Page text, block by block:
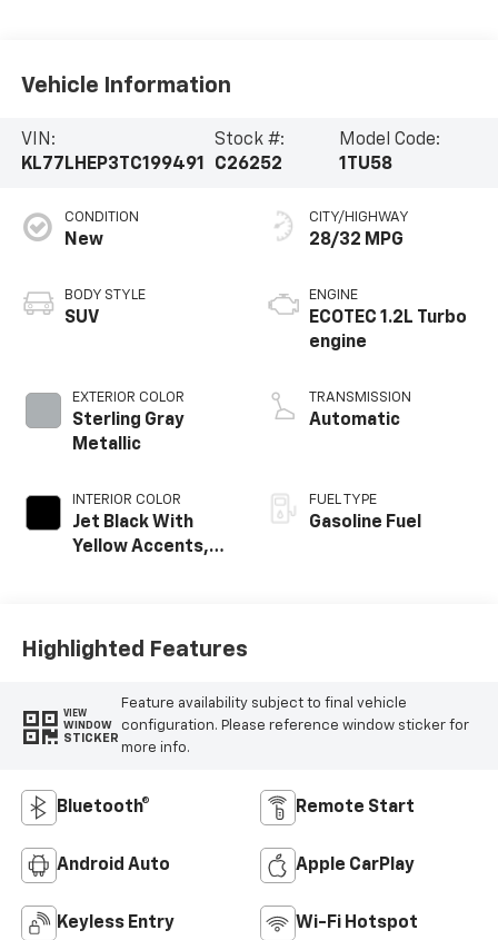
Vehicle Information
VIN:
KL77LHEP3TC199491
Stock #:
C26252
Model Code:
1TU58
CONDITION
New
BODY STYLE
SUV
EXTERIOR COLOR
Sterling Gray
Metallic
INTERIOR COLOR
Jet Black With
Yellow Accents,
CITY/HIGHWAY
28/32 MPG
ENGINE
ECOTEC 1.2L Turbo
engine
TRANSMISSION
Automatic
FUEL TYPE
Gasoline Fuel
Highlighted Features
VIEW
WINDOW
STICKER
Feature availability subject to final vehicle
configuration. Please reference window sticker for
more info.
Bluetooth® Remote Start
Android Auto Apple CarPlay
Keyless Entry Wi-Fi Hotspot